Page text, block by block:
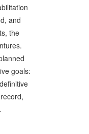
and
the
goals: